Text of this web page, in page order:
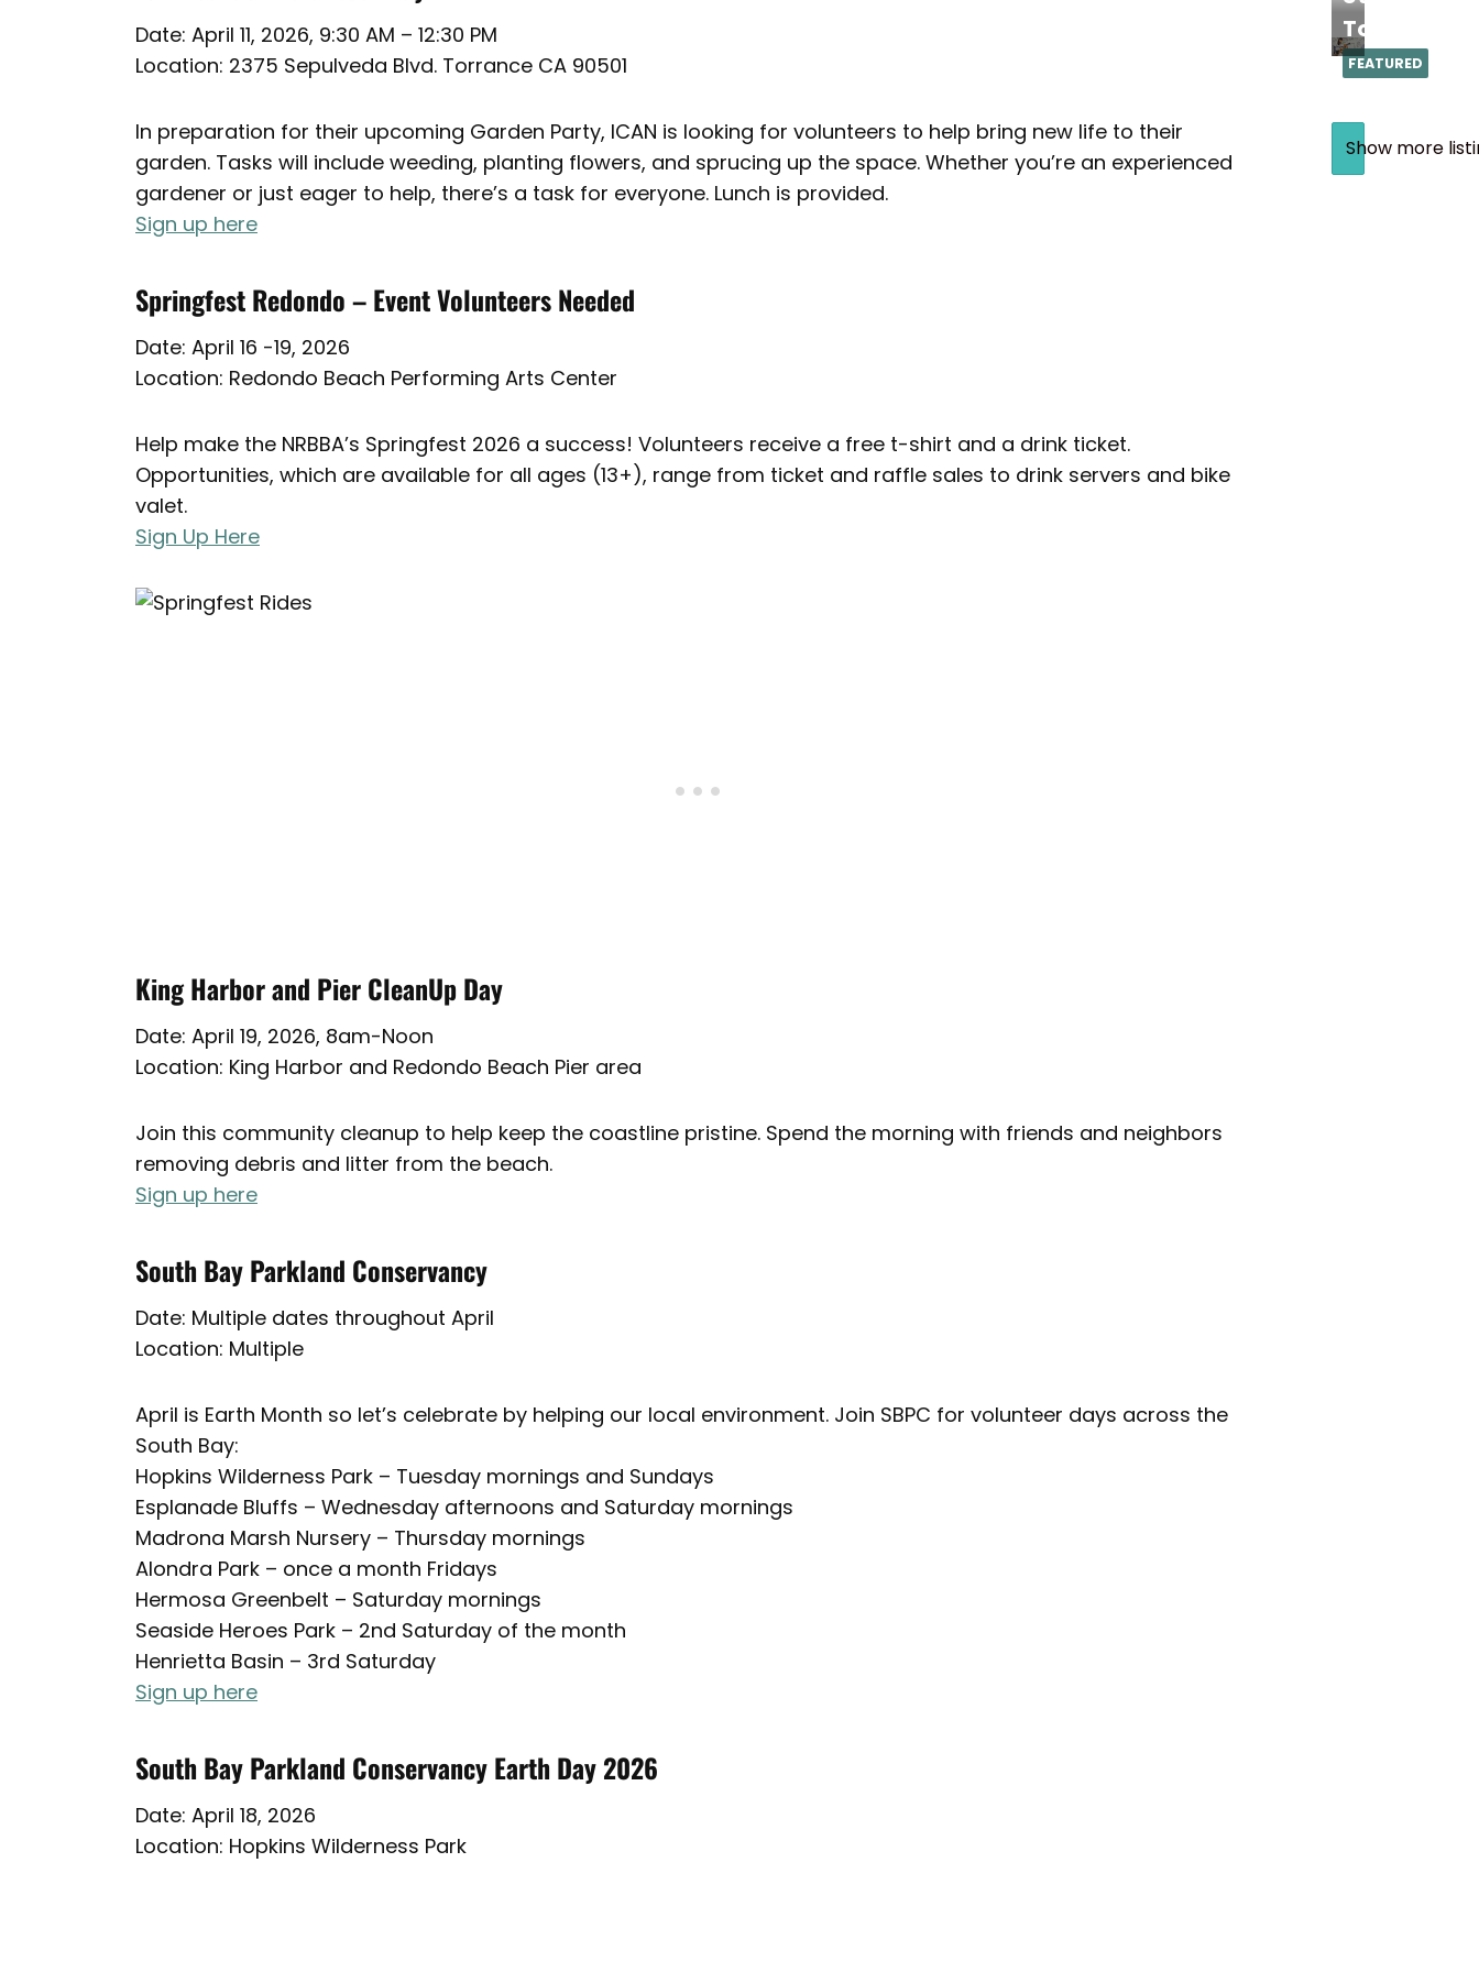
Date: April 11, 2026, 9:30 AM – 12:30 PM
Location: 2375 Sepulveda Blvd. Torrance CA 90501
In preparation for their upcoming Garden Party, ICAN is looking for volunteers to help bring new life to their
garden. Tasks will include weeding, planting flowers, and sprucing up the space. Whether you’re an experienced
gardener or just eager to help, there’s a task for everyone. Lunch is provided.
Sign up here
Springfest Redondo – Event Volunteers Needed
Date: April 16 -19, 2026
Location: Redondo Beach Performing Arts Center
Help make the NRBBA’s Springfest 2026 a success! Volunteers receive a free t-shirt and a drink ticket.
Opportunities, which are available for all ages (13+), range from ticket and raffle sales to drink servers and bike
valet.
Sign Up Here
King Harbor and Pier CleanUp Day
Date: April 19, 2026, 8am-Noon
Location: King Harbor and Redondo Beach Pier area
Join this community cleanup to help keep the coastline pristine. Spend the morning with friends and neighbors
removing debris and litter from the beach.
Sign up here
South Bay Parkland Conservancy
Date: Multiple dates throughout April
Location: Multiple
April is Earth Month so let’s celebrate by helping our local environment. Join SBPC for volunteer days across the
South Bay:
Hopkins Wilderness Park – Tuesday mornings and Sundays
Esplanade Bluffs – Wednesday afternoons and Saturday mornings
Madrona Marsh Nursery – Thursday mornings
Alondra Park – once a month Fridays
Hermosa Greenbelt – Saturday mornings
Seaside Heroes Park – 2nd Saturday of the month
Henrietta Basin – 3rd Saturday
Sign up here
South Bay Parkland Conservancy Earth Day 2026
Date: April 18, 2026
Location: Hopkins Wilderness Park
Torrance
FEATURED
Show more